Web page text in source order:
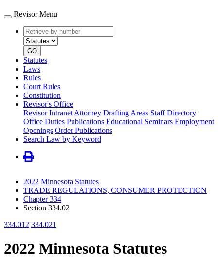
Revisor Menu
Retrieve
by
number
type
GO
Statutes
Laws
Rules
Court Rules
Constitution
Revisor's Office
Revisor Intranet Attorney Drafting Areas Staff Directory
Office Duties Publications Educational Seminars Employment
Openings Order Publications
Search Law by Keyword
2022 Minnesota Statutes
TRADE REGULATIONS, CONSUMER PROTECTION
Chapter 334
Section 334.02
334.012 334.021
2022 Minnesota Statutes